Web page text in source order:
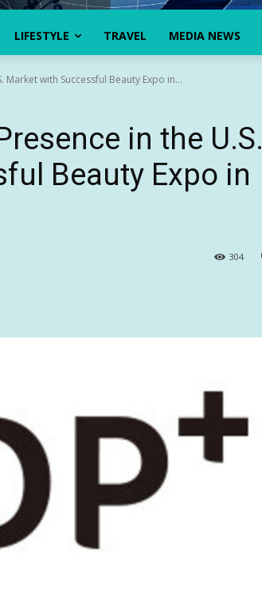
LIFESTYLE TRAVEL MEDIA NEWS
Market with Successful Beauty Expo in...
in the U.S.
Beauty Expo in
304